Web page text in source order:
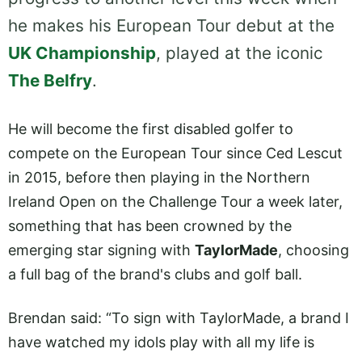
he makes his European Tour debut at the
UK Championship, played at the iconic
The Belfry.
He will become the first disabled golfer to
compete on the European Tour since Ced Lescut
in 2015, before then playing in the Northern
Ireland Open on the Challenge Tour a week later,
something that has been crowned by the
emerging star signing with TaylorMade, choosing
a full bag of the brand's clubs and golf ball.
Brendan said: “To sign with TaylorMade, a brand I
have watched my idols play with all my life is